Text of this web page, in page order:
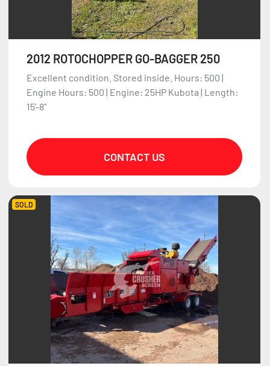
2012 ROTOCHOPPER GO-BAGGER 250
Excellent condition. Stored inside. Hours: 500 |
Engine Hours: 500 | Engine: 25HP Kubota | Length:
15'-8"
CONTACT US
SOLD